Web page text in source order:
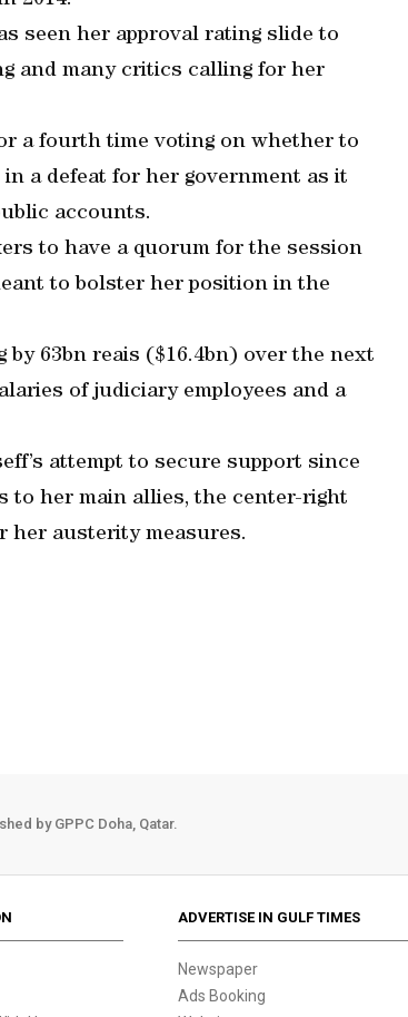
seen her approval rating slide to
and many critics calling for her
a fourth time voting on whether to
a defeat for her government as it
accounts.
to have a quorum for the session
to bolster her position in the
63bn reais ($16.4bn) over the next
of judiciary employees and a
attempt to secure support since
to her main allies, the center-right
her austerity measures.
by GPPC Doha, Qatar.
ADVERTISE IN GULF TIMES
Newspaper
Ads Booking